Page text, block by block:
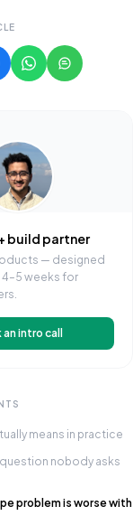
build partner
— designed
4–5 weeks for
intro call
means in practice
nobody asks
problem is worse with